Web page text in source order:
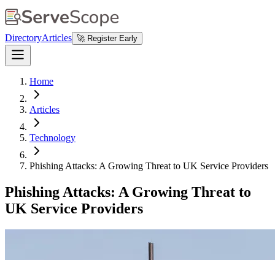
DirectoryArticles 🚀 Register Early
Home
Articles
Technology
Phishing Attacks: A Growing Threat to UK Service Providers
Phishing Attacks: A Growing Threat to
UK Service Providers